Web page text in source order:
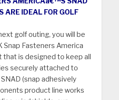
ARE IDEAL FOR GOLF
golf outing, you will be
Snap Fasteners America
that is designed to keep all
securely attached to
(snap adhesively
product line works